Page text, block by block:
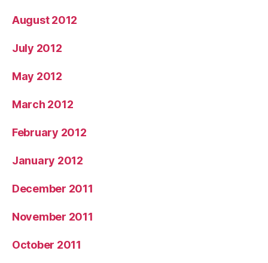
August 2012
July 2012
May 2012
March 2012
February 2012
January 2012
December 2011
November 2011
October 2011